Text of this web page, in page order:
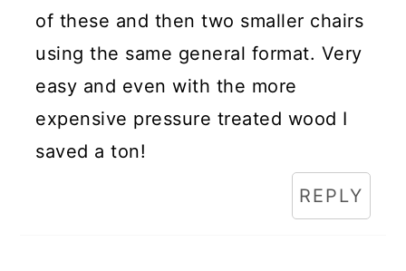
of these and then two smaller chairs
using the same general format. Very
easy and even with the more
expensive pressure treated wood I
saved a ton!
REPLY